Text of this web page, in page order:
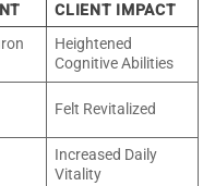
CLIENT IMPACT
Heightened
Cognitive Abilities
Felt Revitalized
Increased Daily
Vitality